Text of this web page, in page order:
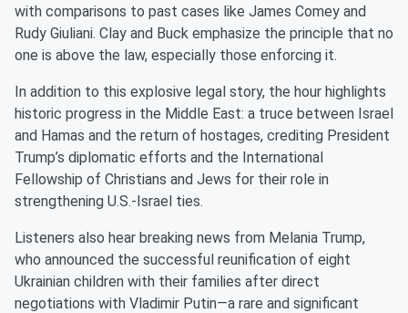
with comparisons to past cases like James Comey and
Rudy Giuliani. Clay and Buck emphasize the principle that no
one is above the law, especially those enforcing it.
In addition to this explosive legal story, the hour highlights
historic progress in the Middle East: a truce between Israel
and Hamas and the return of hostages, crediting President
Trump’s diplomatic efforts and the International
Fellowship of Christians and Jews for their role in
strengthening U.S.-Israel ties.
Listeners also hear breaking news from Melania Trump,
who announced the successful reunification of eight
Ukrainian children with their families after direct
negotiations with Vladimir Putin—a rare and significant